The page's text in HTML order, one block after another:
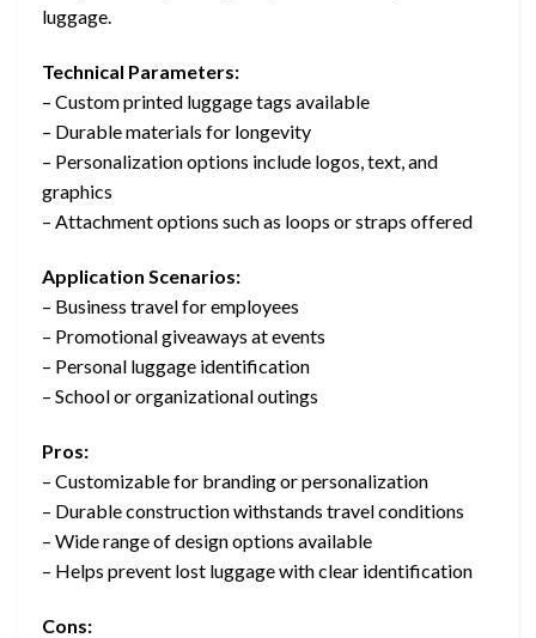
luggage.
Technical Parameters:
– Custom printed luggage tags available
– Durable materials for longevity
– Personalization options include logos, text, and
graphics
– Attachment options such as loops or straps offered
Application Scenarios:
– Business travel for employees
– Promotional giveaways at events
– Personal luggage identification
– School or organizational outings
Pros:
– Customizable for branding or personalization
– Durable construction withstands travel conditions
– Wide range of design options available
– Helps prevent lost luggage with clear identification
Cons: